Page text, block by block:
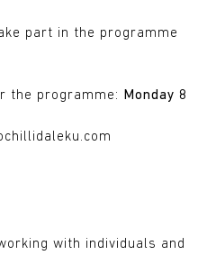
part in the programme
the programme: Monday 8
with individuals and